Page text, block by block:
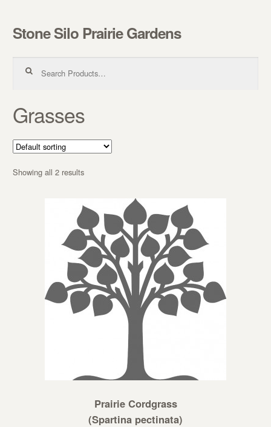
Skip to navigation
Skip to content
Stone Silo Prairie Gardens
Grasses
Showing all 2 results
Prairie Cordgrass
(Spartina pectinata)